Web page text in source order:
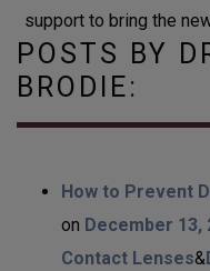
support to bring the
POSTS BY
BRODIE:
How to Prevent
on December 13,
Contact Lenses&